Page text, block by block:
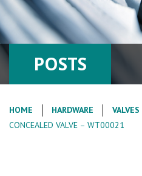
POSTS
HOME HARDWARE
VALVES
CONCEALED VALVE – WT00021